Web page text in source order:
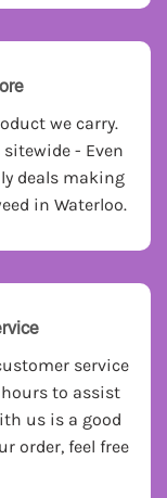
we carry.
- Even
deals making
in Waterloo.
service
to assist
us is a good
order, feel free